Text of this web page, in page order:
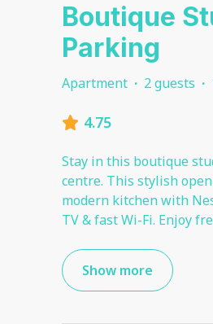
Boutique
Parking
Apartment · 2 guests ·
4.75
Stay in this boutique
centre. This stylish
modern kitchen with
TV & fast Wi-Fi. Enjoy
Show more